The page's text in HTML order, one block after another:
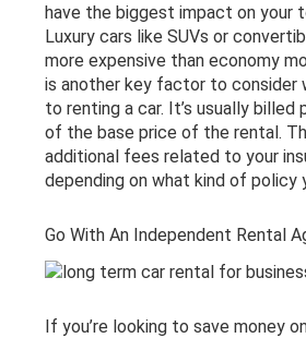
have the biggest impact on your
Luxury cars like SUVs or
more expensive than economy
is another key factor to consider
to renting a car. It’s usually billed
of the base price of the rental.
additional fees related to your
depending on what kind of policy
Go With An Independent Rental
If you’re looking to save money